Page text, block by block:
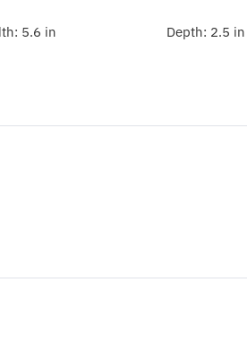
5.6 in Depth: 2.5 in